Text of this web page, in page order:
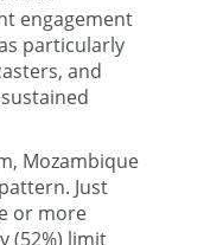
engagement
particularly
and
Mozambique
Just
or more
(52%) limit